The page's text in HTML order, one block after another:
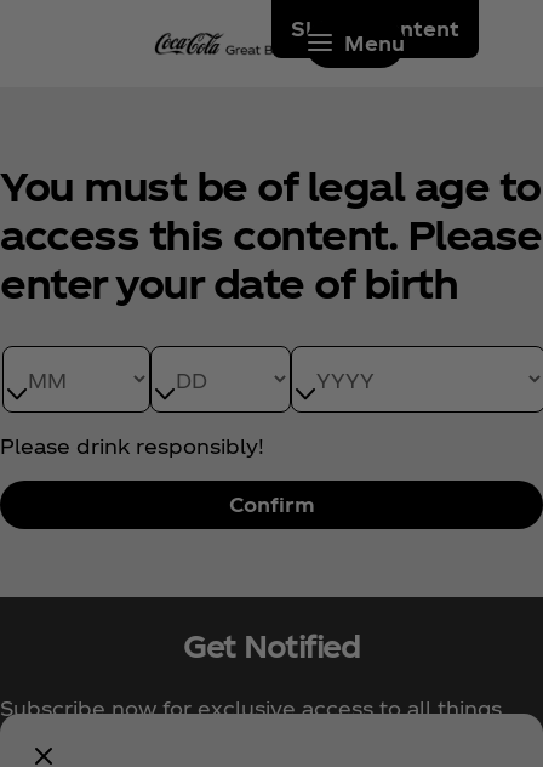
Skip to content
Menu
You must be of legal age to
access this content. Please
enter your date of birth
Date of Birth monthDate of Birth dayDate of Birth year
Please drink responsibly!
Confirm
Get Notified
Subscribe now for exclusive access to all things